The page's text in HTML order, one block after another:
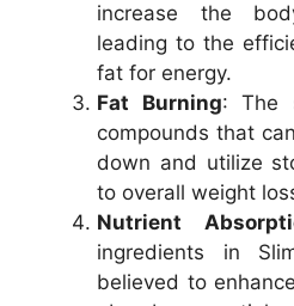
increase the
leading to the
fat for energy.
Fat Burning: The
compounds that
down and utilize
to overall weight
Nutrient
ingredients in
believed to